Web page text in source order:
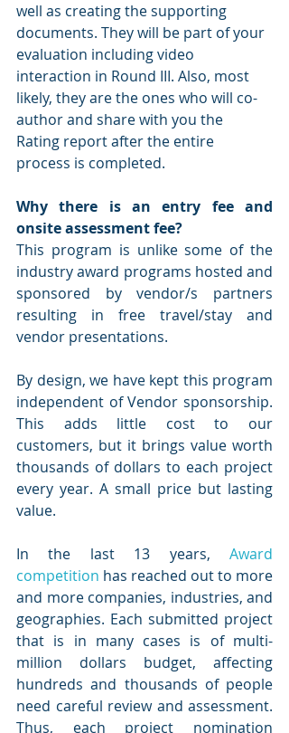
well as creating the supporting
documents. They will be part of your
evaluation including video
interaction in Round III. Also, most
likely, they are the ones who will co-
author and share with you the
Rating report after the entire
process is completed.
Why there is an entry fee and
onsite assessment fee?
This program is unlike some of the
industry award programs hosted and
sponsored by vendor/s partners
resulting in free travel/stay and
vendor presentations.
By design, we have kept this program
independent of Vendor sponsorship.
This adds little cost to our
customers, but it brings value worth
thousands of dollars to each project
every year. A small price but lasting
value.
In the last 13 years, Award
competition has reached out to more
and more companies, industries, and
geographies. Each submitted project
that is in many cases is of multi-
million dollars budget, affecting
hundreds and thousands of people
need careful review and assessment.
Thus, each project nomination